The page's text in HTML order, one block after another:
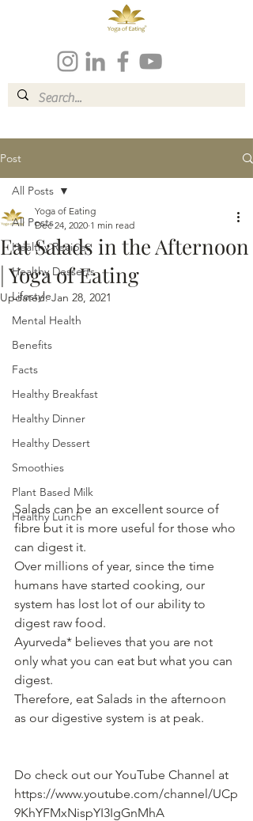
Post
All Posts
Healthy Recipes
Healthy Desserts
Lifestyle
Mental Health
Benefits
Facts
Healthy Breakfast
Healthy Dinner
Healthy Dessert
Smoothies
Plant Based Milk
Healthy Lunch
All Posts
Eat Salads in the Afternoon
| Yoga of Eating
Yoga of Eating
Dec 24, 2020 1 min read
Updated:Jan 28, 2021
Salads can be an excellent source of
fibre but it is more useful for those who
can digest it.
Over millions of year, since the time
humans have started cooking, our
system has lost lot of our ability to
digest raw food.
Ayurveda* believes that you are not
only what you can eat but what you can
digest.
Therefore, eat Salads in the afternoon
as our digestive system is at peak.
Do check out our YouTube Channel at
https://www.youtube.com/channel/UCp
9KhYFMxNispYI3IgGnMhA